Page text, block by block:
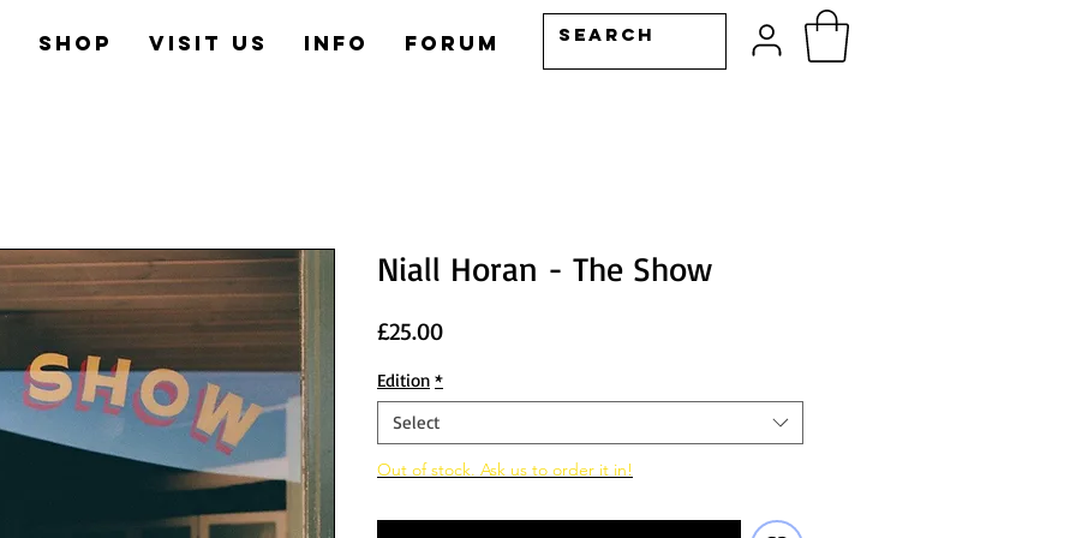
Shop Visit us Info Forum
Niall Horan - The Show
£25.00Price
Edition *
Select
Out of stock. Ask us to order it in!